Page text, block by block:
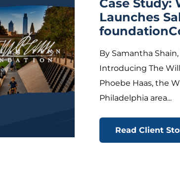
Case Study:
Launches
By Samantha
Introducing The
Phoebe Haas, the
Philadelphia area...
Read Client